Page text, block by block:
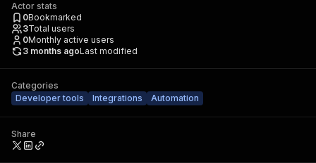
Actor stats
0Bookmarked
3Total users
0Monthly active users
3 months agoLast modified
Categories
Developer tools
Integrations Automation
Share